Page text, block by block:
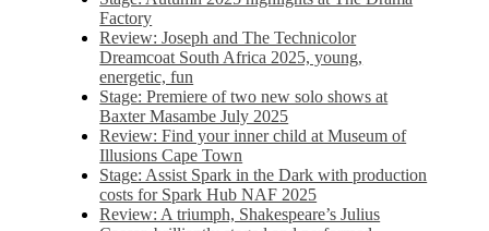
Factory
Review: Joseph and The Technicolor
Dreamcoat South Africa 2025, young,
energetic, fun
Stage: Premiere of two new solo shows at
Baxter Masambe July 2025
Review: Find your inner child at Museum of
Illusions Cape Town
Stage: Assist Spark in the Dark with production
costs for Spark Hub NAF 2025
Review: A triumph, Shakespeare’s Julius